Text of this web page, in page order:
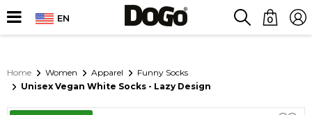
EN 0
Home Women Apparel
Funny Socks
Unisex Vegan White Socks - Lazy Design